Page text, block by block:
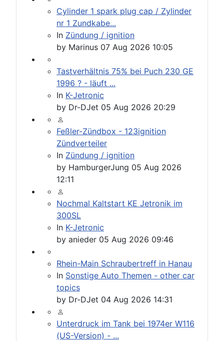
Cylinder 1 spark plug cap / Zylinder
nr 1 Zundkabe...
In Zündung / ignition
by Marinus 07 Aug 2026 10:05
Tastverhältnis 75% bei Puch 230 GE
1996 ? - läuft ...
In K-Jetronic
by Dr-DJet 05 Aug 2026 20:29
Feßler-Zündbox - 123ignition
Zündverteiler
In Zündung / ignition
by HamburgerJung 05 Aug 2026
12:11
Nochmal Kaltstart KE Jetronik im
300SL
In K-Jetronic
by anieder 05 Aug 2026 09:46
Rhein-Main Schraubertreff in Hanau
In Sonstige Auto Themen - other car
topics
by Dr-DJet 04 Aug 2026 14:31
Unterdruck im Tank bei 1974er W116
(US-Version) - ...